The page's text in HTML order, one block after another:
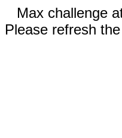
Max challenge
Please refresh